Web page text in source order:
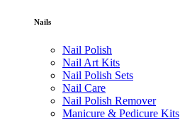
Nails
Nail Polish
Nail Art Kits
Nail Polish Sets
Nail Care
Nail Polish Remover
Manicure & Pedicure Kits